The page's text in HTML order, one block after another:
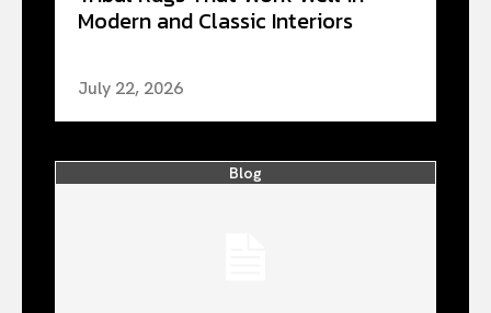
Modern and Classic Interiors
July 22, 2026
Blog